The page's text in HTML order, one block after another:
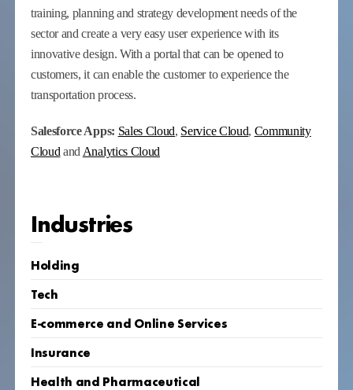
training, planning and strategy development needs of the
sector and create a very easy user experience with its
innovative design. With a portal that can be opened to
customers, it can enable the customer to experience the
transportation process.
Salesforce Apps: Sales Cloud, Service Cloud, Community
Cloud and Analytics Cloud
Industries
Holding
Tech
E-commerce and Online Services
Insurance
Health and Pharmaceutical